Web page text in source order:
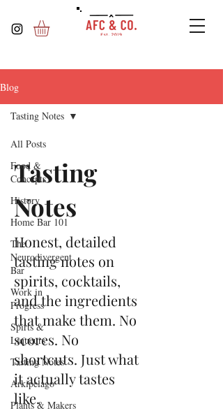
Blog
All Posts
Food &
Concepts
History
Home Bar 101
The
Neurodivergent
Bar
Work in
Progress
Spirts &
Liqueurs
Tasting Notes
Arkipelago
Plants & Makers
Tasting Notes
Tasting
Notes
Honest, detailed
tasting notes on
spirits, cocktails,
and the ingredients
that make them. No
scores. No
shortcuts. Just what
it actually tastes
like.